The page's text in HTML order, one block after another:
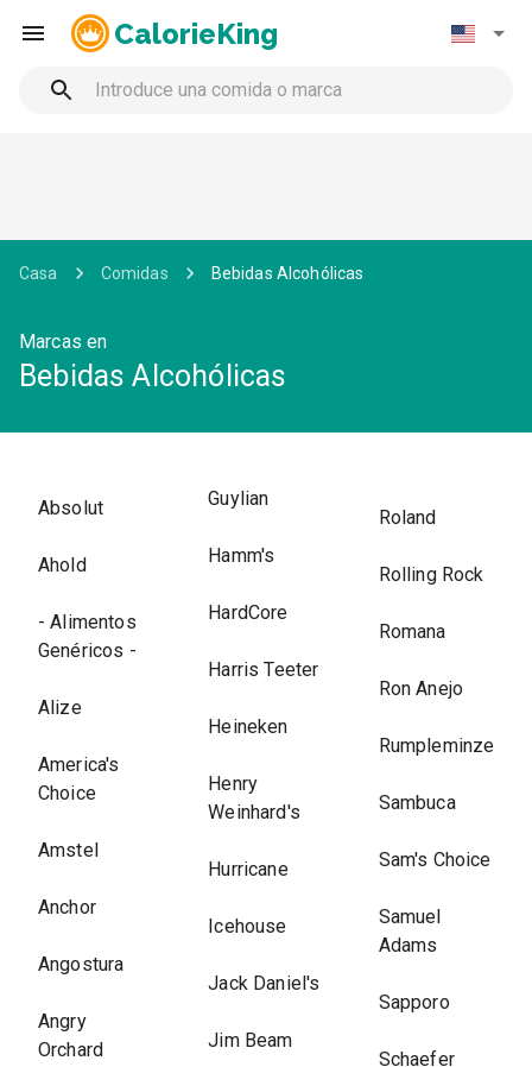
CalorieKing
Casa Comidas Bebidas Alcohólicas
Marcas en
Bebidas Alcohólicas
Absolut
Ahold
- Alimentos
Genéricos -
Alize
America's
Choice
Amstel
Anchor
Angostura
Angry
Orchard
Guylian
Hamm's
HardCore
Harris Teeter
Heineken
Henry
Weinhard's
Hurricane
Icehouse
Jack Daniel's
Jim Beam
Roland
Rolling Rock
Romana
Ron Anejo
Rumpleminze
Sambuca
Sam's Choice
Samuel
Adams
Sapporo
Schaefer